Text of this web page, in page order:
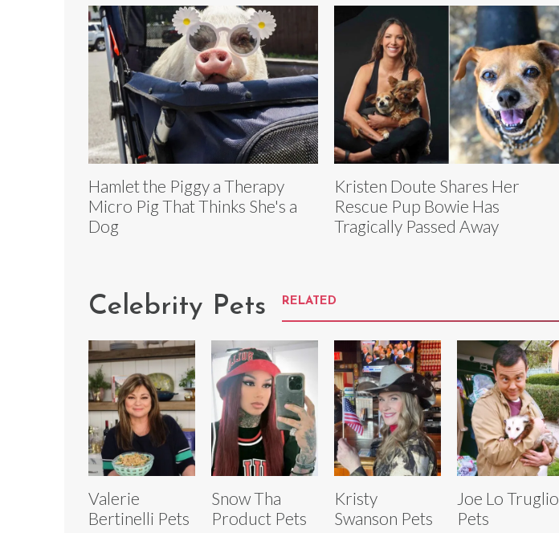
Hamlet the Piggy a Therapy
Micro Pig That Thinks She's a
Dog
Kristen Doute Shares Her
Rescue Pup Bowie Has
Tragically Passed Away
Celebrity Pets RELATED
Valerie
Bertinelli Pets
Snow Tha
Product Pets
Kristy
Swanson Pets
Joe Lo Truglio
Pets